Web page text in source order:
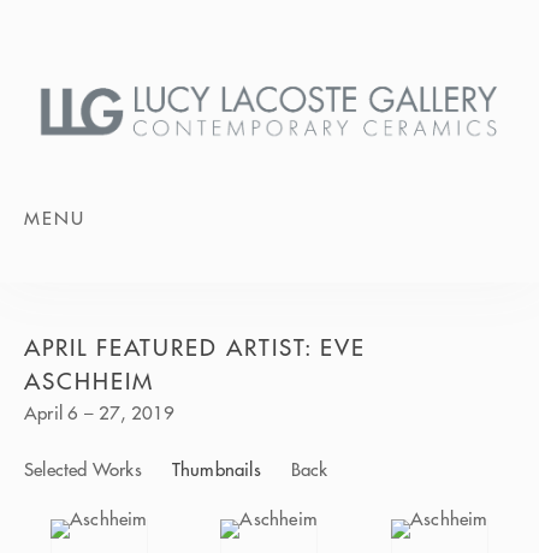
MENU
APRIL FEATURED ARTIST: EVE
ASCHHEIM
April 6 – 27, 2019
Selected Works Thumbnails Back